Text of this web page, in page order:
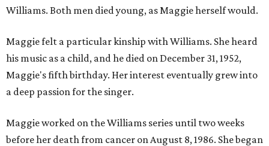
Williams. Both men died young, as Maggie herself would.
Maggie felt a particular kinship with Williams. She heard
his music as a child, and he died on December 31, 1952,
Maggie's fifth birthday. Her interest eventually grew into
a deep passion for the singer.
Maggie worked on the Williams series until two weeks
before her death from cancer on August 8, 1986. She began